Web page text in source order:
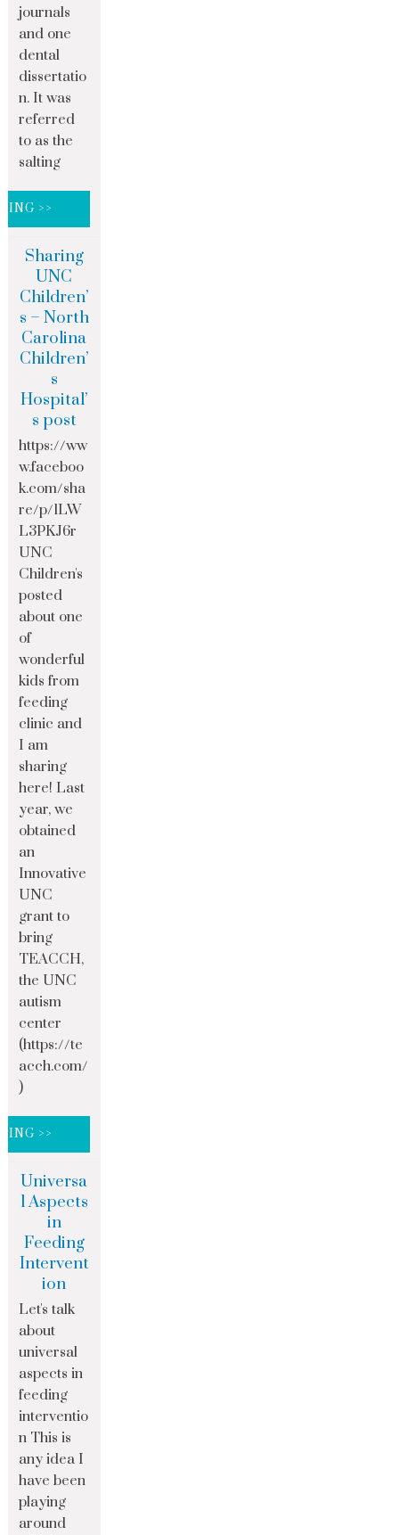
journals
and one
dental
dissertatio
n. It was
referred
to as the
salting
>>
Sharing
UNC
Children’
s – North
Carolina
Children’
s
Hospital’
s post
https://ww
w.faceboo
k.com/sha
re/p/1LW
L3PKJ6r
UNC
Children's
posted
about one
of
wonderful
kids from
feeding
clinic and
I am
sharing
here! Last
year, we
obtained
an
Innovative
UNC
grant to
bring
TEACCH,
the UNC
autism
center
(https://te
acch.com/
)
>>
Universa
l Aspects
in
Feeding
Intervent
ion
Let's talk
about
universal
aspects in
feeding
interventio
n This is
any idea I
have been
playing
around